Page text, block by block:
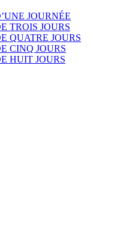
JOURNÉE
TROIS JOURS
QUATRE JOURS
CINQ JOURS
HUIT JOURS